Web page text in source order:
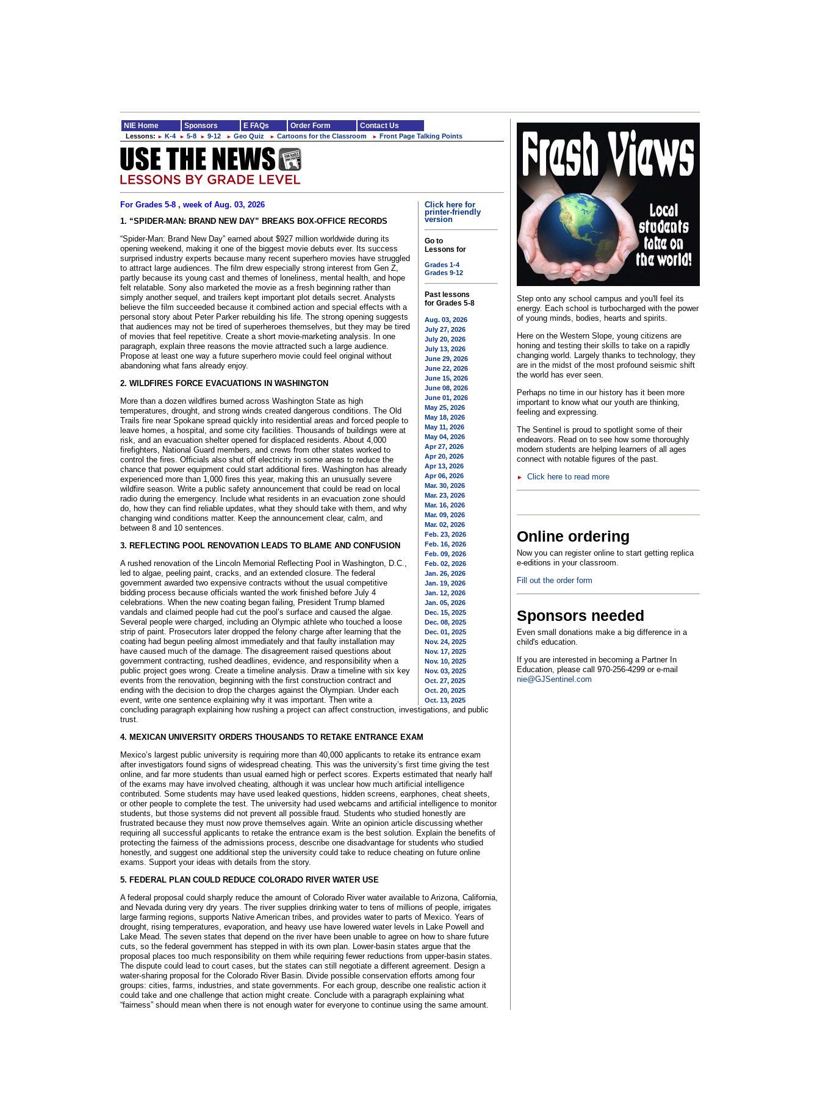
NIE Home Sponsors E FAQs Order Form Contact Us
Lessons: ► K-4 ► 5-8 ► 9-12 ► Geo Quiz ► Cartoons for the Classroom ► Front Page Talking Points
Click here for
printer-friendly
version
Go to
Lessons for
Grades 1-4
Grades 9-12
Past lessons
for Grades 5-8
Aug. 03, 2026
July 27, 2026
July 20, 2026
July 13, 2026
June 29, 2026
June 22, 2026
June 15, 2026
June 08, 2026
June 01, 2026
May 25, 2026
May 18, 2026
May 11, 2026
May 04, 2026
Apr 27, 2026
Apr 20, 2026
Apr 13, 2026
Apr 06, 2026
Mar. 30, 2026
Mar. 23, 2026
Mar. 16, 2026
Mar. 09, 2026
Mar. 02, 2026
Feb. 23, 2026
Feb. 16, 2026
Feb. 09, 2026
Feb. 02, 2026
Jan. 26, 2026
Jan. 19, 2026
Jan. 12, 2026
Jan. 05, 2026
Dec. 15, 2025
Dec. 08, 2025
Dec. 01, 2025
Nov. 24, 2025
Nov. 17, 2025
Nov. 10, 2025
Nov. 03, 2025
Oct. 27, 2025
Oct. 20, 2025
Oct. 13, 2025
For Grades 5-8 , week of Aug. 03, 2026
1. “SPIDER-MAN: BRAND NEW DAY” BREAKS BOX-OFFICE RECORDS
“Spider-Man: Brand New Day” earned about $927 million worldwide during its
opening weekend, making it one of the biggest movie debuts ever. Its success
surprised industry experts because many recent superhero movies have struggled
to attract large audiences. The film drew especially strong interest from Gen Z,
partly because its young cast and themes of loneliness, mental health, and hope
felt relatable. Sony also marketed the movie as a fresh beginning rather than
simply another sequel, and trailers kept important plot details secret. Analysts
believe the film succeeded because it combined action and special effects with a
personal story about Peter Parker rebuilding his life. The strong opening suggests
that audiences may not be tired of superheroes themselves, but they may be tired
of movies that feel repetitive. Create a short movie-marketing analysis. In one
paragraph, explain three reasons the movie attracted such a large audience.
Propose at least one way a future superhero movie could feel original without
abandoning what fans already enjoy.
2. WILDFIRES FORCE EVACUATIONS IN WASHINGTON
More than a dozen wildfires burned across Washington State as high
temperatures, drought, and strong winds created dangerous conditions. The Old
Trails fire near Spokane spread quickly into residential areas and forced people to
leave homes, a hospital, and some city facilities. Thousands of buildings were at
risk, and an evacuation shelter opened for displaced residents. About 4,000
firefighters, National Guard members, and crews from other states worked to
control the fires. Officials also shut off electricity in some areas to reduce the
chance that power equipment could start additional fires. Washington has already
experienced more than 1,000 fires this year, making this an unusually severe
wildfire season. Write a public safety announcement that could be read on local
radio during the emergency. Include what residents in an evacuation zone should
do, how they can find reliable updates, what they should take with them, and why
changing wind conditions matter. Keep the announcement clear, calm, and
between 8 and 10 sentences.
3. REFLECTING POOL RENOVATION LEADS TO BLAME AND CONFUSION
A rushed renovation of the Lincoln Memorial Reflecting Pool in Washington, D.C.,
led to algae, peeling paint, cracks, and an extended closure. The federal
government awarded two expensive contracts without the usual competitive
bidding process because officials wanted the work finished before July 4
celebrations. When the new coating began failing, President Trump blamed
vandals and claimed people had cut the pool’s surface and caused the algae.
Several people were charged, including an Olympic athlete who touched a loose
strip of paint. Prosecutors later dropped the felony charge after learning that the
coating had begun peeling almost immediately and that faulty installation may
have caused much of the damage. The disagreement raised questions about
government contracting, rushed deadlines, evidence, and responsibility when a
public project goes wrong. Create a timeline analysis. Draw a timeline with six key
events from the renovation, beginning with the first construction contract and
ending with the decision to drop the charges against the Olympian. Under each
event, write one sentence explaining why it was important. Then write a
concluding paragraph explaining how rushing a project can affect construction, investigations, and public
trust.
4. MEXICAN UNIVERSITY ORDERS THOUSANDS TO RETAKE ENTRANCE EXAM
Mexico’s largest public university is requiring more than 40,000 applicants to retake its entrance exam
after investigators found signs of widespread cheating. This was the university’s first time giving the test
online, and far more students than usual earned high or perfect scores. Experts estimated that nearly half
of the exams may have involved cheating, although it was unclear how much artificial intelligence
contributed. Some students may have used leaked questions, hidden screens, earphones, cheat sheets,
or other people to complete the test. The university had used webcams and artificial intelligence to monitor
students, but those systems did not prevent all possible fraud. Students who studied honestly are
frustrated because they must now prove themselves again. Write an opinion article discussing whether
requiring all successful applicants to retake the entrance exam is the best solution. Explain the benefits of
protecting the fairness of the admissions process, describe one disadvantage for students who studied
honestly, and suggest one additional step the university could take to reduce cheating on future online
exams. Support your ideas with details from the story.
5. FEDERAL PLAN COULD REDUCE COLORADO RIVER WATER USE
A federal proposal could sharply reduce the amount of Colorado River water available to Arizona, California,
and Nevada during very dry years. The river supplies drinking water to tens of millions of people, irrigates
large farming regions, supports Native American tribes, and provides water to parts of Mexico. Years of
drought, rising temperatures, evaporation, and heavy use have lowered water levels in Lake Powell and
Lake Mead. The seven states that depend on the river have been unable to agree on how to share future
cuts, so the federal government has stepped in with its own plan. Lower-basin states argue that the
proposal places too much responsibility on them while requiring fewer reductions from upper-basin states.
The dispute could lead to court cases, but the states can still negotiate a different agreement. Design a
water-sharing proposal for the Colorado River Basin. Divide possible conservation efforts among four
groups: cities, farms, industries, and state governments. For each group, describe one realistic action it
could take and one challenge that action might create. Conclude with a paragraph explaining what
“fairness” should mean when there is not enough water for everyone to continue using the same amount.
Step onto any school campus and you'll feel its
energy. Each school is turbocharged with the power
of young minds, bodies, hearts and spirits.
Here on the Western Slope, young citizens are
honing and testing their skills to take on a rapidly
changing world. Largely thanks to technology, they
are in the midst of the most profound seismic shift
the world has ever seen.
Perhaps no time in our history has it been more
important to know what our youth are thinking,
feeling and expressing.
The Sentinel is proud to spotlight some of their
endeavors. Read on to see how some thoroughly
modern students are helping learners of all ages
connect with notable figures of the past.
► Click here to read more
Online ordering
Now you can register online to start getting replica
e-editions in your classroom.
Fill out the order form
Sponsors needed
Even small donations make a big difference in a
child's education.
If you are interested in becoming a Partner In
Education, please call 970-256-4299 or e-mail
nie@GJSentinel.com